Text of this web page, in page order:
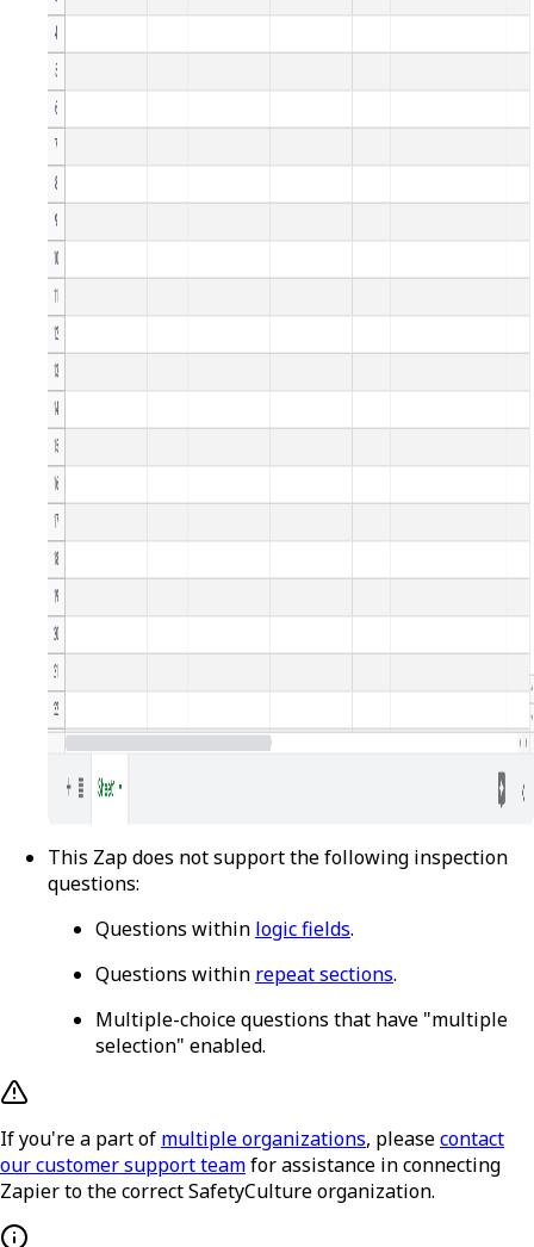
This Zap does not support the following inspection
questions:
Questions within logic fields.
Questions within repeat sections.
Multiple-choice questions that have "multiple
selection" enabled.
If you're a part of multiple organizations, pleasecontact
our customer support teamfor assistance in connecting
Zapier to the correct SafetyCulture organization.